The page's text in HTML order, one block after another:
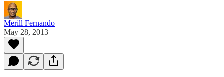
Merill Fernando
May 28, 2013